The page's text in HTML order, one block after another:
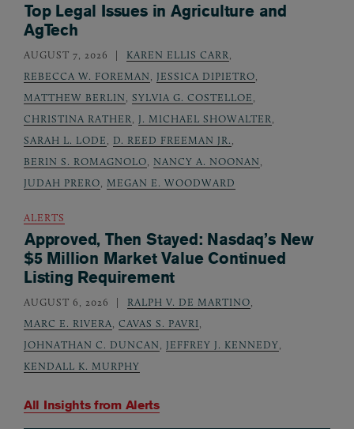
All Insights from Alerts
Top Legal Issues in Agriculture and
AgTech
AUGUST 7, 2026 KAREN ELLIS CARR,
REBECCA W. FOREMAN, JESSICA DIPIETRO,
MATTHEW BERLIN, SYLVIA G. COSTELLOE,
CHRISTINA RATHER, J. MICHAEL SHOWALTER,
SARAH L. LODE, D. REED FREEMAN JR.,
BERIN S. ROMAGNOLO, NANCY A. NOONAN,
JUDAH PRERO, MEGAN E. WOODWARD
ALERTS
Approved, Then Stayed: Nasdaq’s New
$5 Million Market Value Continued
Listing Requirement
AUGUST 6, 2026 RALPH V. DE MARTINO,
MARC E. RIVERA, CAVAS S. PAVRI,
JOHNATHAN C. DUNCAN, JEFFREY J. KENNEDY,
KENDALL K. MURPHY